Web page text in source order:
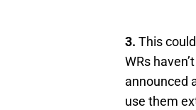
3. This
WRs
announced
use them